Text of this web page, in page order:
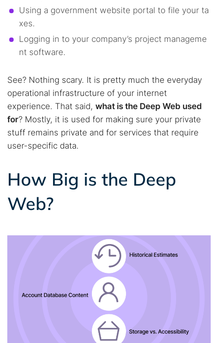
Find cybersecurity news, guides, and research articles
Using a government website portal to file your ta
xes.
Logging in to your company’s project manageme
nt software.
See? Nothing scary. It is pretty much the everyday
operational infrastructure of your internet
experience. That said, what is the Deep Web used
for? Mostly, it is used for making sure your private
stuff remains private and for services that require
user-specific data.
How Big is the Deep
Web?